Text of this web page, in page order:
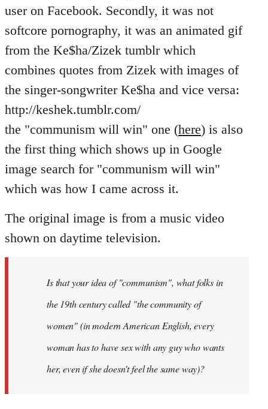
user on Facebook. Secondly, it was not
softcore pornography, it was an animated gif
from the Ke$ha/Zizek tumblr which
combines quotes from Zizek with images of
the singer-songwriter Ke$ha and vice versa:
http://keshek.tumblr.com/
the "communism will win" one (here) is also
the first thing which shows up in Google
image search for "communism will win"
which was how I came across it.
The original image is from a music video
shown on daytime television.
Is that your idea of "communism", what folks in
the 19th century called "the community of
women" (in modern American English, every
woman has to have sex with any guy who wants
her, even if she doesn't feel the same way)?